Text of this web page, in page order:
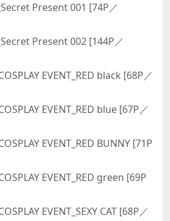
Present 001 [74P／
Present 002 [144P／
EVENT_RED black [68P／
EVENT_RED blue [67P／
EVENT_RED BUNNY [71P
EVENT_RED green [69P
EVENT_SEXY CAT [68P／